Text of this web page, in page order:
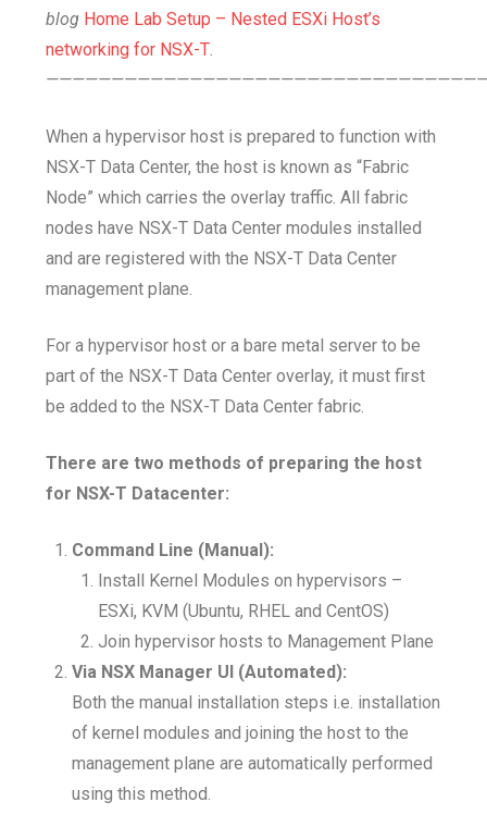
blog Home Lab Setup – Nested ESXi Host’s
networking for NSX-T.
When a hypervisor host is prepared to function with
NSX-T Data Center, the host is known as “Fabric
Node” which carries the overlay traffic. All fabric
nodes have NSX-T Data Center modules installed
and are registered with the NSX-T Data Center
management plane.
For a hypervisor host or a bare metal server to be
part of the NSX-T Data Center overlay, it must first
be added to the NSX-T Data Center fabric.
There are two methods of preparing the host
for NSX-T Datacenter:
Command Line (Manual):
Install Kernel Modules on hypervisors –
ESXi, KVM (Ubuntu, RHEL and CentOS)
Join hypervisor hosts to Management Plane
Via NSX Manager UI (Automated):
Both the manual installation steps i.e. installation
of kernel modules and joining the host to the
management plane are automatically performed
using this method.